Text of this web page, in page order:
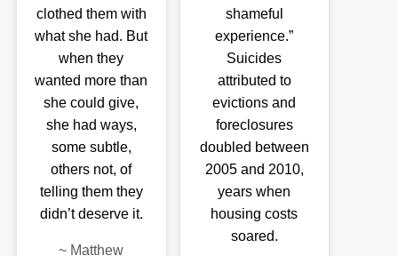
clothed them with
what she had. But
when they
wanted more than
she could give,
she had ways,
some subtle,
others not, of
telling them they
didn’t deserve it.
~ Matthew
shameful
experience.”
Suicides
attributed to
evictions and
foreclosures
doubled between
2005 and 2010,
years when
housing costs
soared.